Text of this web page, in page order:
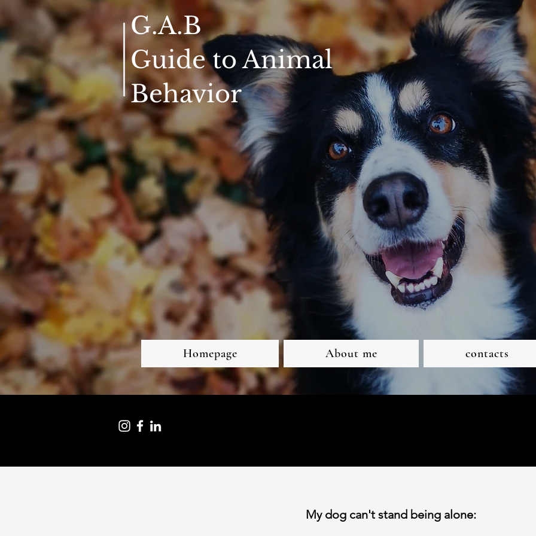
G.A.B
Guide to Animal
Behavior
Homepage About me contacts
My dog can't stand being alone: